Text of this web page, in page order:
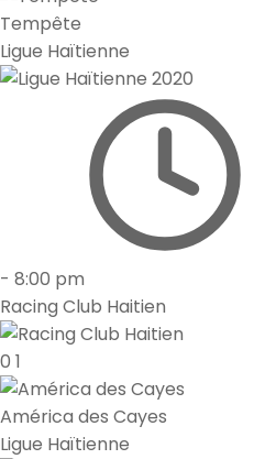
Tempête
Ligue Haïtienne
- 8:00 pm
Racing Club Haitien
0 1
América des Cayes
Ligue Haïtienne